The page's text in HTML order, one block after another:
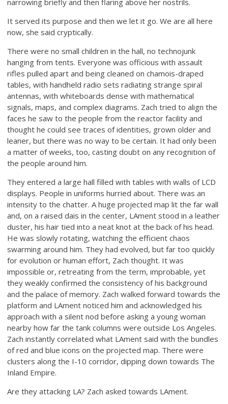
It served its purpose and then we let it go. We are all here
now, she said cryptically.
There were no small children in the hall, no technojunk
hanging from tents. Everyone was officious with assault
rifles pulled apart and being cleaned on chamois-draped
tables, with handheld radio sets radiating strange spiral
antennas, with whiteboards dense with mathematical
signals, maps, and complex diagrams. Zach tried to align the
faces he saw to the people from the reactor facility and
thought he could see traces of identities, grown older and
leaner, but there was no way to be certain. It had only been
a matter of weeks, too, casting doubt on any recognition of
the people around him.
They entered a large hall filled with tables with walls of LCD
displays. People in uniforms hurried about. There was an
intensity to the chatter. A huge projected map lit the far wall
and, on a raised dais in the center, LAment stood in a leather
duster, his hair tied into a neat knot at the back of his head.
He was slowly rotating, watching the efficient chaos
swarming around him. They had evolved, but far too quickly
for evolution or human effort, Zach thought. It was
impossible or, retreating from the term, improbable, yet
they weakly confirmed the consistency of his background
and the palace of memory. Zach walked forward towards the
platform and LAment noticed him and acknowledged his
approach with a silent nod before asking a young woman
nearby how far the tank columns were outside Los Angeles.
Zach instantly correlated what LAment said with the bundles
of red and blue icons on the projected map. There were
clusters along the I-10 corridor, dipping down towards The
Inland Empire.
Are they attacking LA? Zach asked towards LAment.